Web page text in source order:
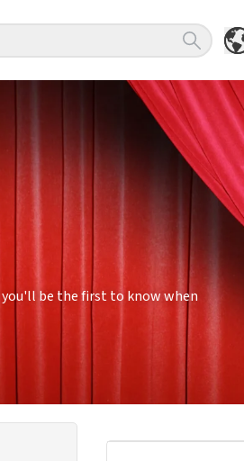
you'll be the first to know when